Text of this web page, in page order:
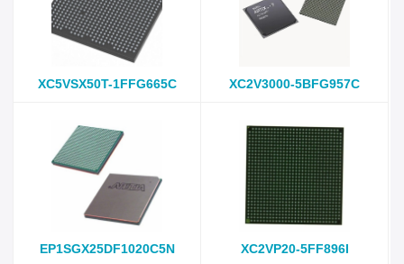
XC5VSX50T-1FFG665C XC2V3000-5BFG957C
EP1SGX25DF1020C5N XC2VP20-5FF896I